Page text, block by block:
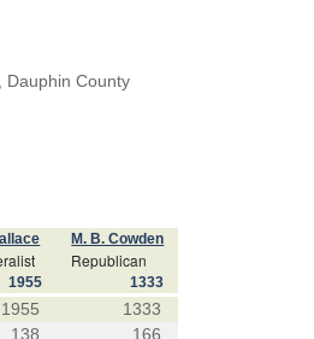
Dauphin County
M. B. Cowden
Republican
1955 1333
1955
1333
138
166